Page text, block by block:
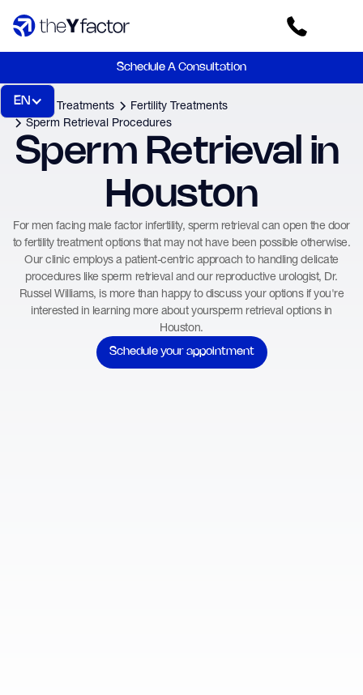
Schedule A Consultation
EN
Home Treatments
Fertility Treatments
Sperm Retrieval Procedures
Sperm Retrieval in
Houston
For men facing male factor infertility, sperm retrieval can open the door
to fertility treatment options that may not have been possible otherwise.
Our clinic employs a patient-centric approach to handling delicate
procedures like sperm retrieval and our reproductive urologist, Dr.
Russel Williams, is more than happy to discuss your options if you're
interested in learning more about yoursperm retrieval options in
Houston.
Schedule your appointment